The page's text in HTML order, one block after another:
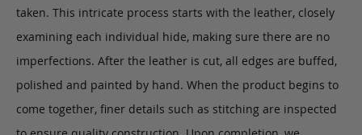
taken. This intricate process starts with the leather, closely
examining each individual hide, making sure there are no
imperfections. After the leather is cut, all edges are buffed,
polished and painted by hand. When the product begins to
come together, finer details such as stitching are inspected